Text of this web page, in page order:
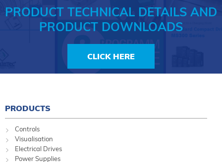
PRODUCT TECHNICAL DETAILS AND
PRODUCT DOWNLOADS
CLICK HERE
PRODUCTS
Controls
Visualisation
Electrical Drives
Power Supplies